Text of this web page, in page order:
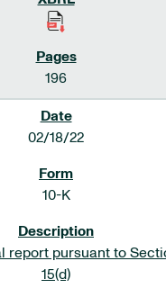
196
02/18/22
10-K
report pursuant to
15(d)